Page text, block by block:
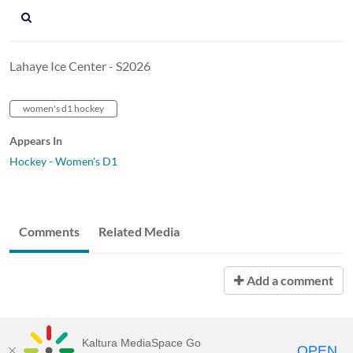
Lahaye Ice Center - S2026
women's d1 hockey
Appears In
Hockey - Women's D1
Comments Related Media
Add a comment
Kaltura MediaSpace Go